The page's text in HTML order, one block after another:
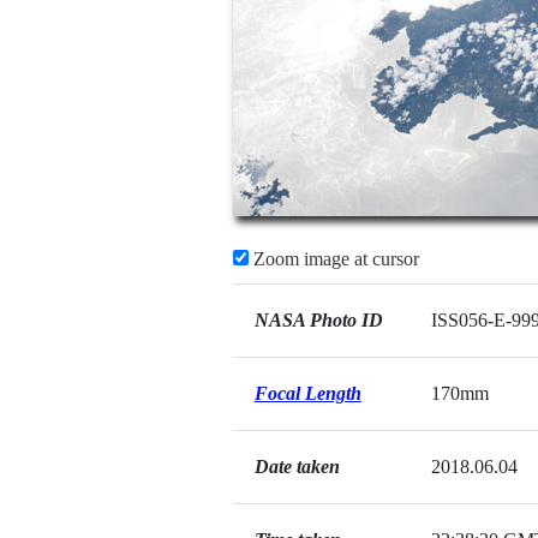
Zoom image at cursor
NASA Photo ID ISS056-E-
Focal Length 170mm
Date taken 2018.06.04